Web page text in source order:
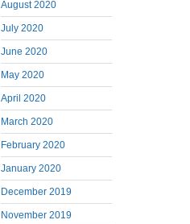
August 2020
July 2020
June 2020
May 2020
April 2020
March 2020
February 2020
January 2020
December 2019
November 2019